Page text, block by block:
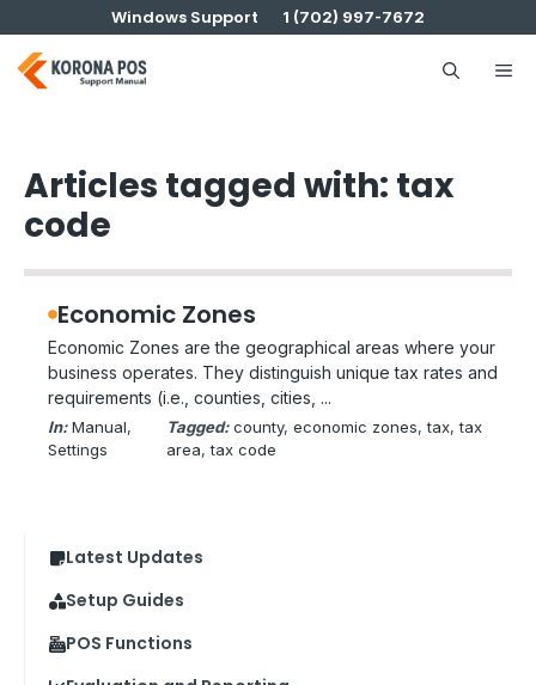
to
content
Windows Support 1 (702) 997-7672
Articles tagged with: tax
code
Economic Zones
Economic Zones are the geographical areas where your
business operates. They distinguish unique tax rates and
requirements (i.e., counties, cities, ...
In: Manual
Settings
Tagged: county, economic zones, tax, tax
area, tax code
Latest Updates
Setup Guides
POS Functions